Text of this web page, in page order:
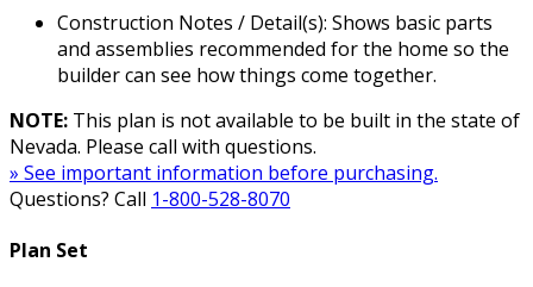
Construction Notes / Detail(s): Shows basic parts
and assemblies recommended for the home so the
builder can see how things come together.
NOTE: This plan is not available to be built in the state of
Nevada. Please call with questions.
» See important information before purchasing.
Questions? Call 1-800-528-8070
Plan Set